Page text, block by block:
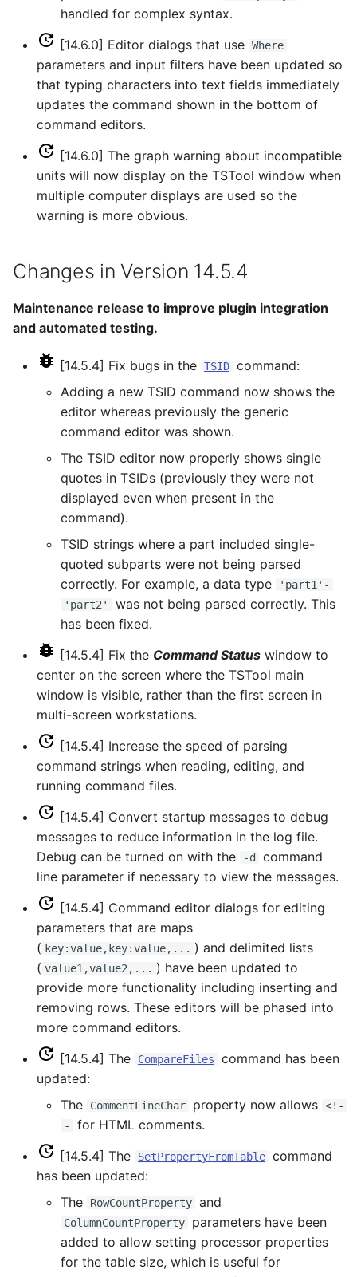
ReadTableCellsFromExcel
ReadTableFromDataStore
ReadTableFromDBF
ReadTableFromExcel
ReadTableFromFixedFormatFile
ReadTimeSeries
ReadTimeSeriesFromDataStore
ReadTimeSeriesList
ReadUsgsNwisDaily
ReadUsgsNwisGroundwater
ReadUsgsNwisInstantaneous
ReadUsgsNwisRdb
ReadWaterML
ReadWaterML2
ReadWaterOneFlow
RelativeDiff
RemoveFile
RemoveFolder
RenameTableColumns
ReplaceValue
ResequenceTimeSeriesData
RunCommands
RunDSSUTL
RunningStatisticTimeSeries
RunProgram
RunPython
RunR
SelectTimeSeries
handled for complex syntax.
[14.6.0] Editor dialogs that use Where
parameters and input filters have been updated so
that typing characters into text fields immediately
updates the command shown in the bottom of
command editors.
[14.6.0] The graph warning about incompatible
units will now display on the TSTool window when
multiple computer displays are used so the
warning is more obvious.
Changes in Version 14.5.4
Maintenance release to improve plugin integration
and automated testing.
[14.5.4] Fix bugs in the TSID command:
Adding a new TSID command now shows the
editor whereas previously the generic
command editor was shown.
The TSID editor now properly shows single
quotes in TSIDs (previously they were not
displayed even when present in the
command).
TSID strings where a part included single-
quoted subparts were not being parsed
correctly. For example, a data type
'part1'-
'part2'
was not being parsed correctly. This
has been fixed.
[14.5.4] Fix the Command Status window to
center on the screen where the TSTool main
window is visible, rather than the first screen in
multi-screen workstations.
[14.5.4] Increase the speed of parsing
command strings when reading, editing, and
running command files.
[14.5.4] Convert startup messages to debug
messages to reduce information in the log file.
Debug can be turned on with the
-d
command
line parameter if necessary to view the messages.
[14.5.4] Command editor dialogs for editing
parameters that are maps
( key:value,key:value,... ) and delimited lists
( value1,value2,... ) have been updated to
provide more functionality including inserting and
removing rows. These editors will be phased into
more command editors.
[14.5.4] The
CompareFiles
command has been
updated:
The
CommentLineChar property now allows <!-
-
for HTML comments.
[14.5.4] The
SetPropertyFromTable command
has been updated:
The
RowCountProperty and
ColumnCountProperty
parameters have been
added to allow setting processor properties
for the table size, which is useful for